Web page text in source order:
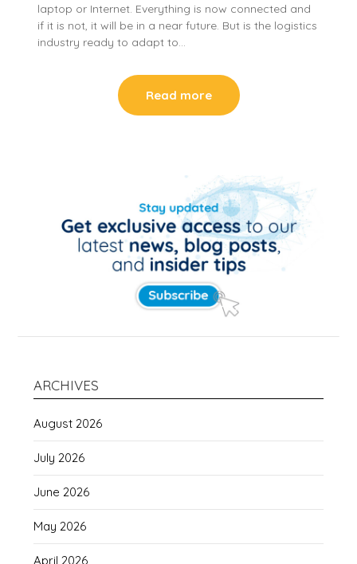
laptop or Internet. Everything is now connected and
if it is not, it will be in a near future. But is the logistics
industry ready to adapt to…
Read more
ARCHIVES
August 2026
July 2026
June 2026
May 2026
April 2026